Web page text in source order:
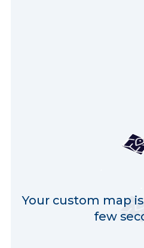
Your custom map
few